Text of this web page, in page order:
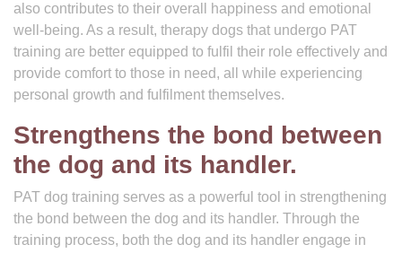
also contributes to their overall happiness and emotional
well-being. As a result, therapy dogs that undergo PAT
training are better equipped to fulfil their role effectively and
provide comfort to those in need, all while experiencing
personal growth and fulfilment themselves.
Strengthens the bond between
the dog and its handler.
PAT dog training serves as a powerful tool in strengthening
the bond between the dog and its handler. Through the
training process, both the dog and its handler engage in